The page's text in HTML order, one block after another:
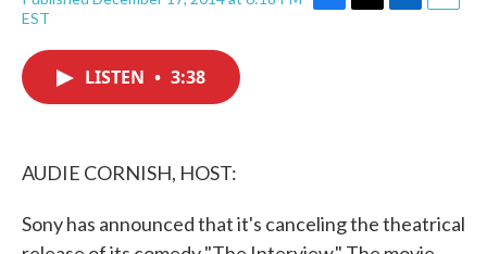
EST
F
T
L
E
LISTEN • 3:38
AUDIE CORNISH, HOST:
Sony has announced that it's canceling the theatrical